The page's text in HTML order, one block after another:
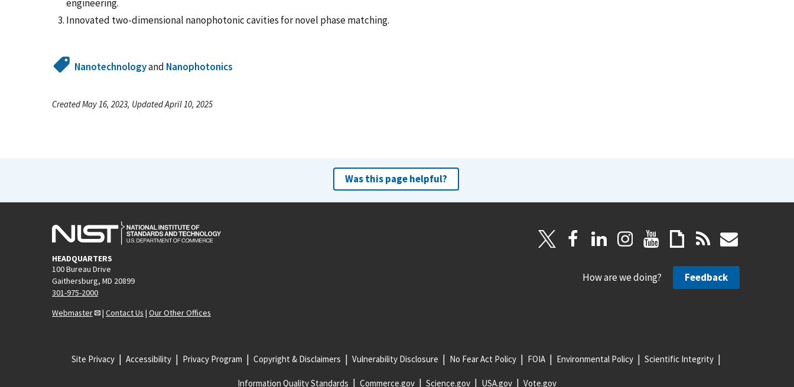
engineering.
Innovated two-dimensional nanophotonic cavities for novel phase matching.
Nanotechnologyand Nanophotonics
Created May 16, 2023, Updated April 10, 2025
Was this page helpful?
HEADQUARTERS
100 Bureau Drive
Gaithersburg, MD 20899
301-975-2000
Webmaster
| Contact Us | Our Other Offices
How are we doing? Feedback
Site Privacy Accessibility Privacy Program Copyright & Disclaimers Vulnerability Disclosure No Fear Act Policy FOIA Environmental Policy Scientific Integrity
Information Quality Standards Commerce.gov Science.gov USA.gov Vote.gov